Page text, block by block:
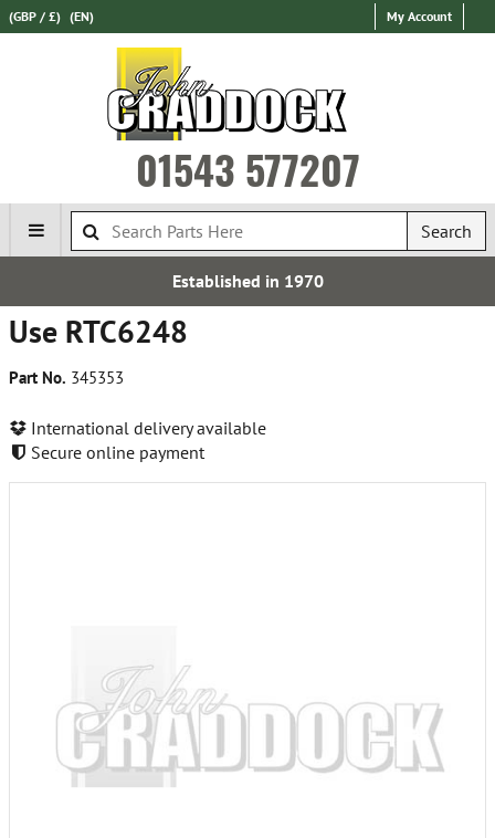
(GBP / £) (EN) My Account
01543 577207
Search
Established in 1970
Use RTC6248
Part No. 345353
International delivery available
Secure online payment